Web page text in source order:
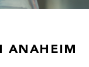
ANAHEIM